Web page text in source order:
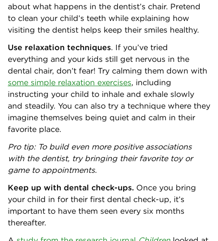
about what happens in the dentist’s chair. Pretend
to clean your child’s teeth while explaining how
visiting the dentist helps keep their smiles healthy.
Use relaxation techniques. If you’ve tried
everything and your kids still get nervous in the
dental chair, don’t fear! Try calming them down with
some simple relaxation exercises, including
instructing your child to inhale and exhale slowly
and steadily. You can also try a technique where they
imagine themselves being quiet and calm in their
favorite place.
Pro tip: To build even more positive associations
with the dentist, try bringing their favorite toy or
game to appointments.
Keep up with dental check-ups. Once you bring
your child in for their first dental check-up, it’s
important to have them seen every six months
thereafter.